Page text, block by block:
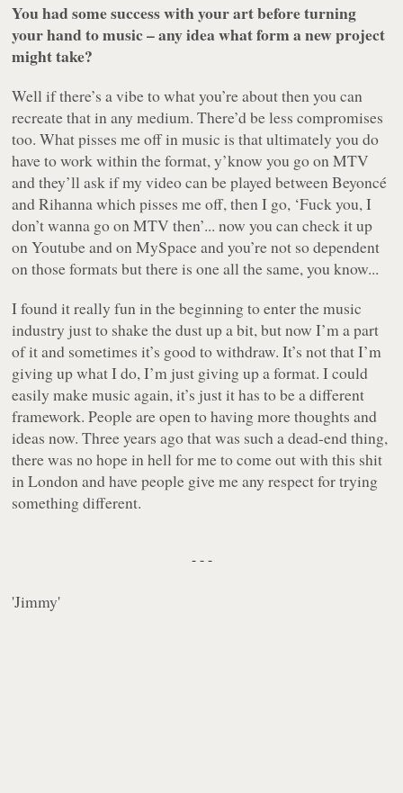
You had some success with your art before turning
your hand to music – any idea what form a new project
might take?
Well if there’s a vibe to what you’re about then you can
recreate that in any medium. There’d be less compromises
too. What pisses me off in music is that ultimately you do
have to work within the format, y’know you go on MTV
and they’ll ask if my video can be played between Beyoncé
and Rihanna which pisses me off, then I go, ‘Fuck you, I
don’t wanna go on MTV then’... now you can check it up
on Youtube and on MySpace and you’re not so dependent
on those formats but there is one all the same, you know...
I found it really fun in the beginning to enter the music
industry just to shake the dust up a bit, but now I’m a part
of it and sometimes it’s good to withdraw. It’s not that I’m
giving up what I do, I’m just giving up a format. I could
easily make music again, it’s just it has to be a different
framework. People are open to having more thoughts and
ideas now. Three years ago that was such a dead-end thing,
there was no hope in hell for me to come out with this shit
in London and have people give me any respect for trying
something different.
- - -
'Jimmy'